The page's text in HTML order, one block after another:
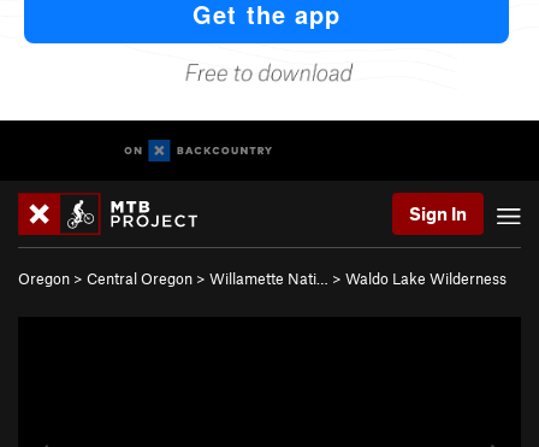
Sign In
Oregon > Central Oregon > Willamette Nati… > Waldo Lake Wilderness